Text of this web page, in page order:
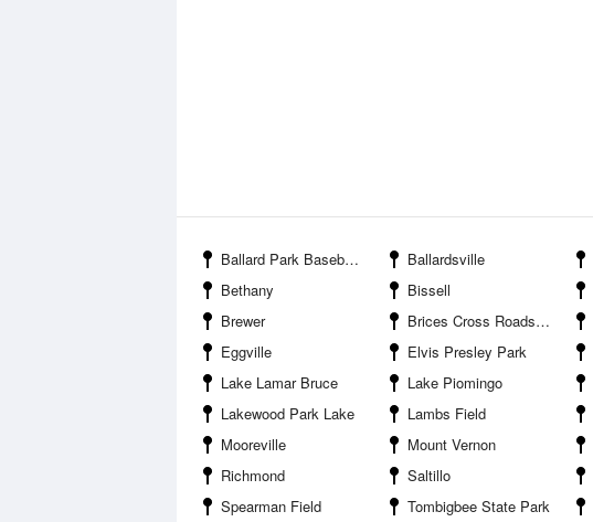
Ballard Park Baseball Complex Ballardsville
Bethany
Bissell
Brewer
Brices Cross Roads National Battlefield Site
Eggville
Elvis Presley Park
Lake Lamar Bruce
Lake Piomingo
Lakewood Park Lake
Lambs Field
Mooreville
Mount Vernon
Richmond
Saltillo
Spearman Field
Tombigbee State Park